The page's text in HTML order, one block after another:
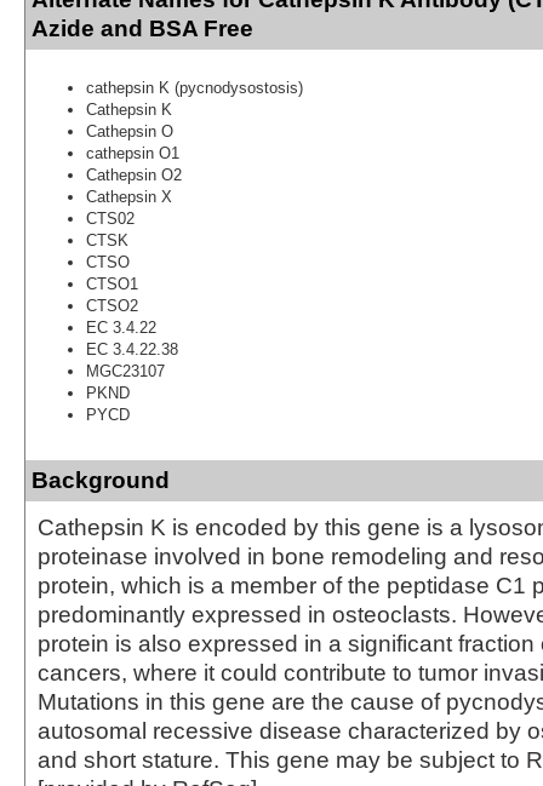
Azide and BSA Free
cathepsin K (pycnodysostosis)
Cathepsin K
Cathepsin O
cathepsin O1
Cathepsin O2
Cathepsin X
CTS02
CTSK
CTSO
CTSO1
CTSO2
EC 3.4.22
EC 3.4.22.38
MGC23107
PKND
PYCD
Background
Cathepsin K is encoded by this gene is a
proteinase involved in bone remodeling and
protein, which is a member of the peptidase C1
predominantly expressed in osteoclasts.
protein is also expressed in a significant
cancers, where it could contribute to tumor
Mutations in this gene are the cause of
autosomal recessive disease characterized by
and short stature. This gene may be subject to